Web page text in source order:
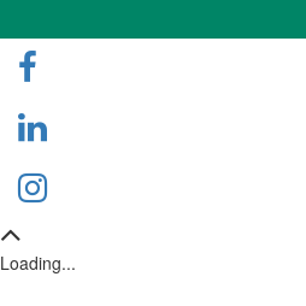
Loading...